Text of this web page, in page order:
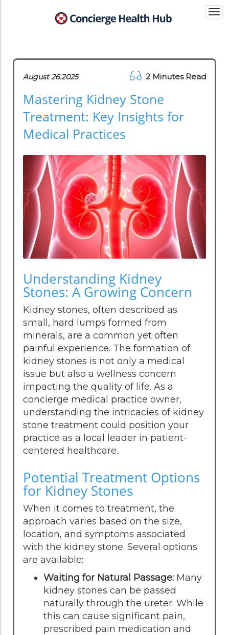
August 26.2025 2 Minutes Read
Mastering Kidney Stone
Treatment: Key Insights for
Medical Practices
Understanding Kidney
Stones: A Growing Concern
Kidney stones, often described as
small, hard lumps formed from
minerals, are a common yet often
painful experience. The formation of
kidney stones is not only a medical
issue but also a wellness concern
impacting the quality of life. As a
concierge medical practice owner,
understanding the intricacies of kidney
stone treatment could position your
practice as a local leader in patient-
centered healthcare.
Potential Treatment Options
for Kidney Stones
When it comes to treatment, the
approach varies based on the size,
location, and symptoms associated
with the kidney stone. Several options
are available:
Waiting for Natural Passage: Many
kidney stones can be passed
naturally through the ureter. While
this can cause significant pain,
prescribed pain medication and